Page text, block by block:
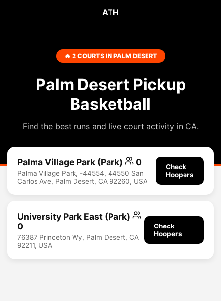
ATH
🔥 2 COURTS IN PALM DESERT
Palm Desert Pickup
Basketball
Find the best runs and live court activity in CA.
Palma Village Park (Park) 0
Palma Village Park, -44554, 44550 San
Carlos Ave, Palm Desert, CA 92260, USA
Check
Hoopers
University Park East (Park)
0
76387 Princeton Wy, Palm Desert, CA
92211, USA
Check
Hoopers